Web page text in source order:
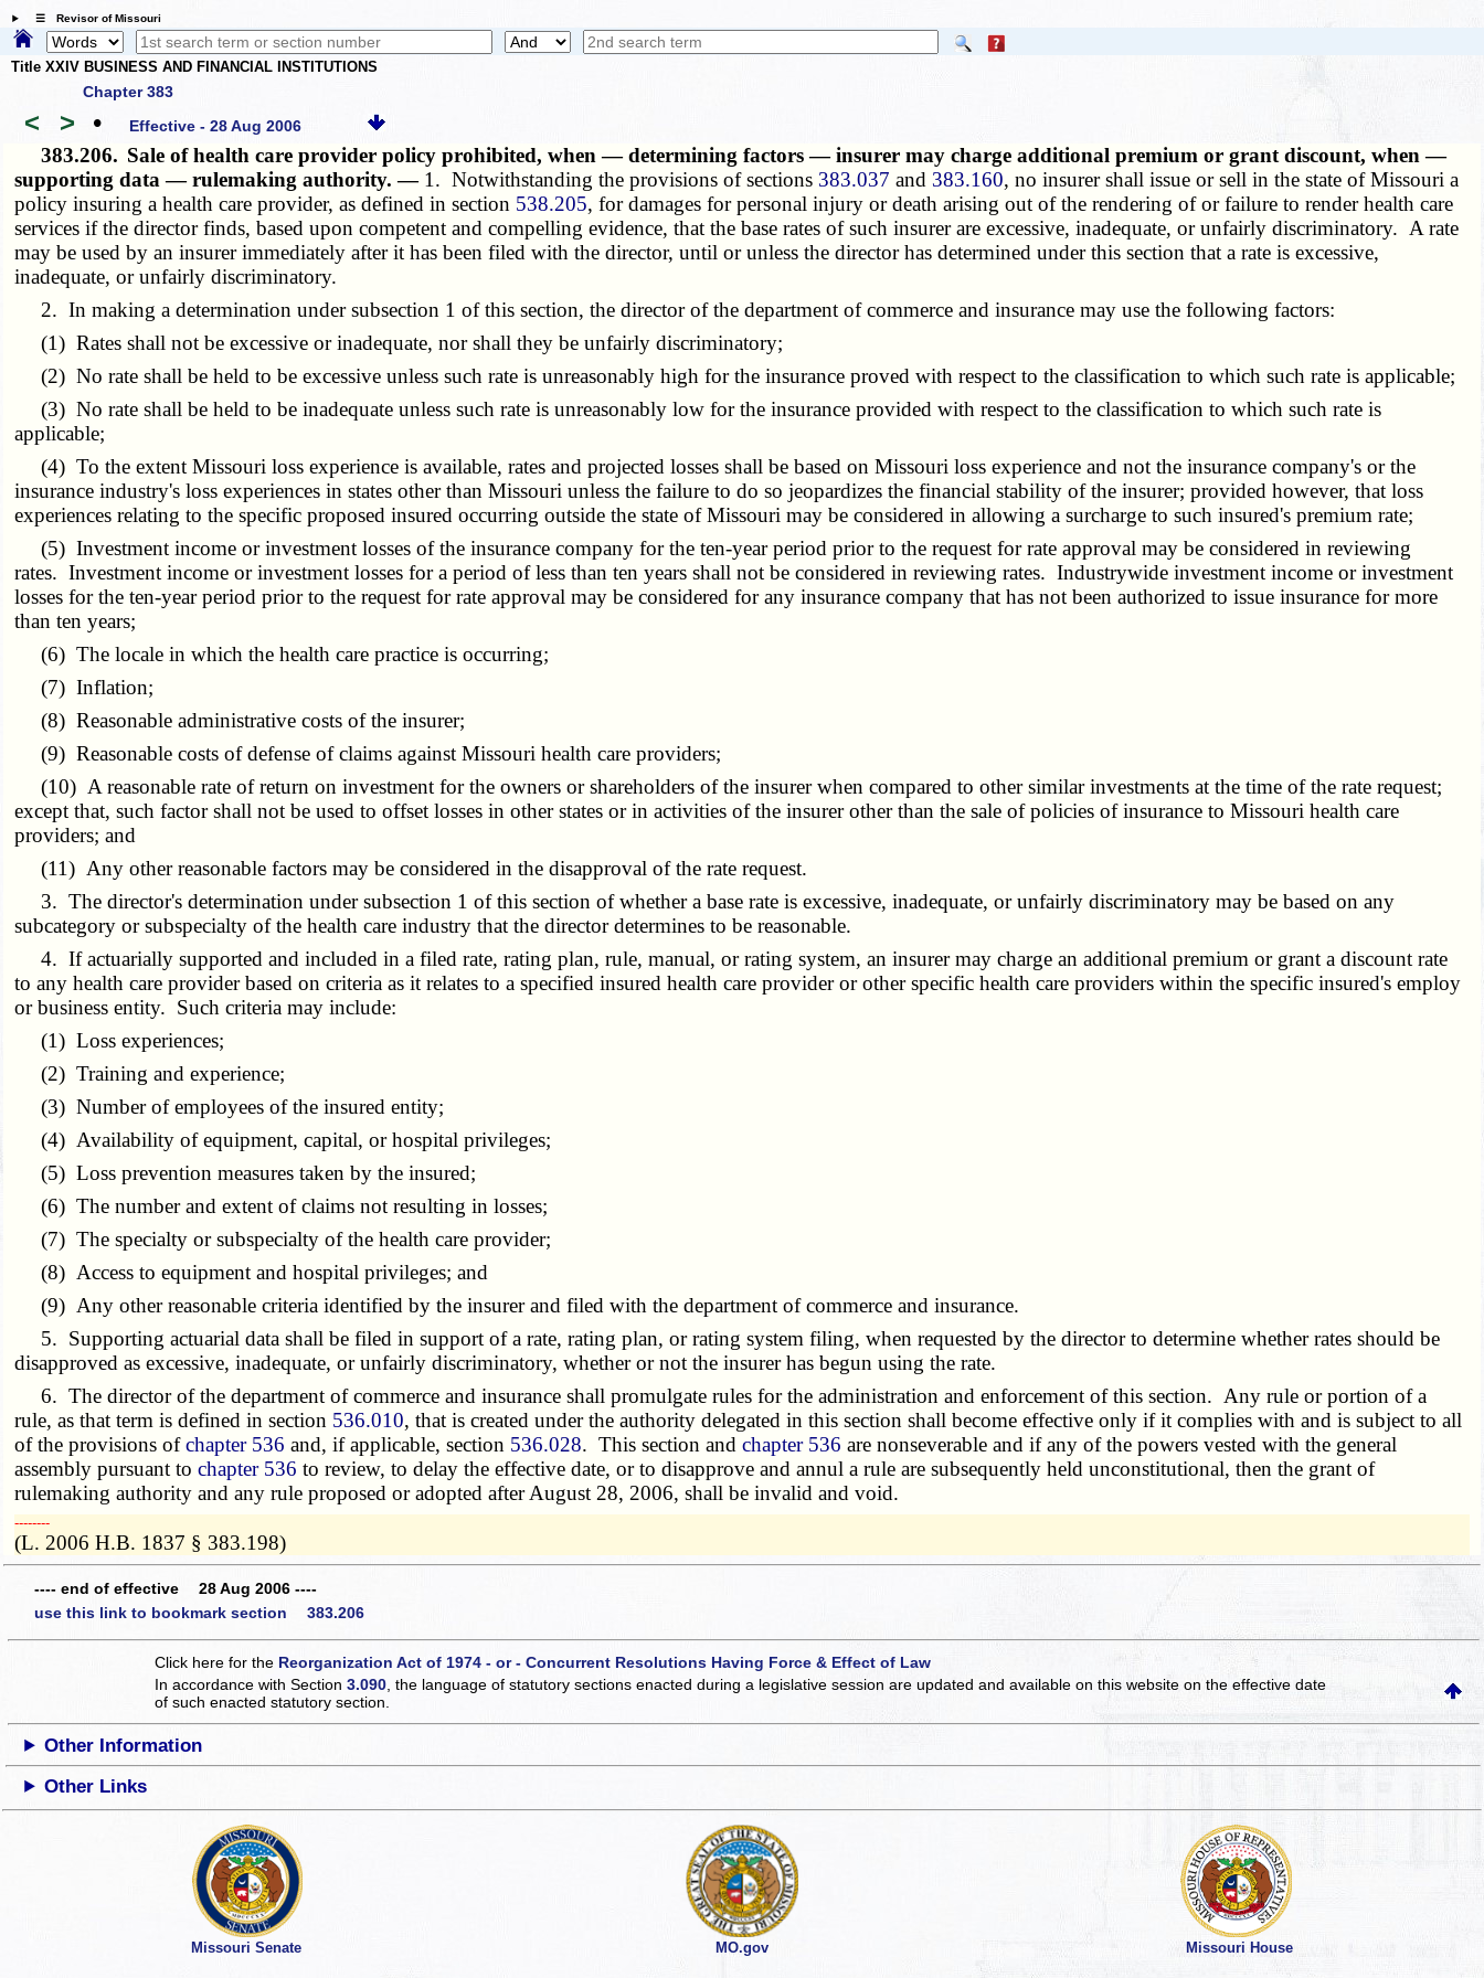
☰ Revisor of Missouri
Title XXIV BUSINESS AND FINANCIAL INSTITUTIONS
Chapter 383
< > • Effective - 28 Aug 2006
383.206. Sale of health care provider policy prohibited, when — determining factors — insurer may charge additional premium or grant discount, when —
supporting data — rulemaking authority. — 1. Notwithstanding the provisions of sections 383.037 and 383.160, no insurer shall issue or sell in the state of Missouri a
policy insuring a health care provider, as defined in section 538.205, for damages for personal injury or death arising out of the rendering of or failure to render health care
services if the director finds, based upon competent and compelling evidence, that the base rates of such insurer are excessive, inadequate, or unfairly discriminatory. A rate
may be used by an insurer immediately after it has been filed with the director, until or unless the director has determined under this section that a rate is excessive,
inadequate, or unfairly discriminatory.
2. In making a determination under subsection 1 of this section, the director of the department of commerce and insurance may use the following factors:
(1) Rates shall not be excessive or inadequate, nor shall they be unfairly discriminatory;
(2) No rate shall be held to be excessive unless such rate is unreasonably high for the insuranceproved with respect to the classification to which such rate is applicable;
(3) No rate shall be held to be inadequate unless such rate is unreasonably low for the insurance provided with respect to the classification to which such rate is
applicable;
(4) To the extent Missouri loss experience is available, rates and projected losses shall be based on Missouri loss experience and not the insurance company's or the
insurance industry's loss experiences in states other than Missouri unless the failure to do so jeopardizes the financial stability of the insurer; provided however, that loss
experiences relating to the specific proposed insured occurring outside the state of Missouri may be considered in allowing a surcharge to such insured's premium rate;
(5) Investment income or investment losses of the insurance company for the ten-year period prior to the request for rate approval may be considered in reviewing
rates. Investment income or investment losses for a period of less than ten years shall not be considered in reviewing rates. Industrywide investment income or investment
losses for the ten-year period prior to the request for rate approval may be considered for any insurance company that has not been authorized to issue insurance for more
than ten years;
(6) The locale in which the health care practice is occurring;
(7) Inflation;
(8) Reasonable administrative costs of the insurer;
(9) Reasonable costs of defense of claims against Missouri health care providers;
(10) A reasonable rate of return on investment for the owners or shareholders of the insurer when compared to other similar investments at the time of the rate request;
except that, such factor shall not be used to offset losses in other states or in activities of the insurer other than the sale of policies of insurance to Missouri health care
providers; and
(11) Any other reasonable factors may be considered in the disapproval of the rate request.
3. The director's determination under subsection 1 of this section of whether a base rate is excessive, inadequate, or unfairly discriminatory may be based on any
subcategory or subspecialty of the health care industry that the director determines to be reasonable.
4. If actuarially supported and included in a filed rate, rating plan, rule, manual, or rating system, an insurer may charge an additional premium or grant a discount rate
to any health care provider based on criteria as it relates to a specified insured health care provider or other specific health care providers within the specific insured's employ
or business entity. Such criteria may include:
(1) Loss experiences;
(2) Training and experience;
(3) Number of employees of the insured entity;
(4) Availability of equipment, capital, or hospital privileges;
(5) Loss prevention measures taken by the insured;
(6) The number and extent of claims not resulting in losses;
(7) The specialty or subspecialty of the health care provider;
(8) Access to equipment and hospital privileges; and
(9) Any other reasonable criteria identified by the insurer and filed with the department of commerce and insurance.
5. Supporting actuarial data shall be filed in support of a rate, rating plan, or rating system filing, when requested by the director to determine whether rates should be
disapproved as excessive, inadequate, or unfairly discriminatory, whether or not the insurer has begun using the rate.
6. The director of the department of commerce and insurance shall promulgate rules for the administration and enforcement of this section. Any rule or portion of a
rule, as that term is defined in section 536.010, that is created under the authority delegated in this section shall become effective only if it complies with and is subject to all
of the provisions ofchapter 536 and, if applicable, section 536.028. This section andchapter 536 are nonseverable and if any of the powers vested with the general
assembly pursuant tochapter 536 to review, to delay the effective date, or to disapprove and annul a rule are subsequently held unconstitutional, then the grant of
rulemaking authority and any rule proposed or adopted after August 28, 2006, shall be invalid and void.
­­--------
(L. 2006 H.B. 1837 § 383.198)
---- end of effective 28 Aug 2006 ----
use this link to bookmark section 383.206
Click here for the Reorganization Act of 1974 - or - Concurrent Resolutions Having Force & Effect of Law
In accordance with Section3.090 , the language of statutory sections enacted during a legislative session are updated and available on this websiteon the effective date
of such enacted statutory section.
Other Information
Other Links
Missouri Senate MO.gov Missouri House